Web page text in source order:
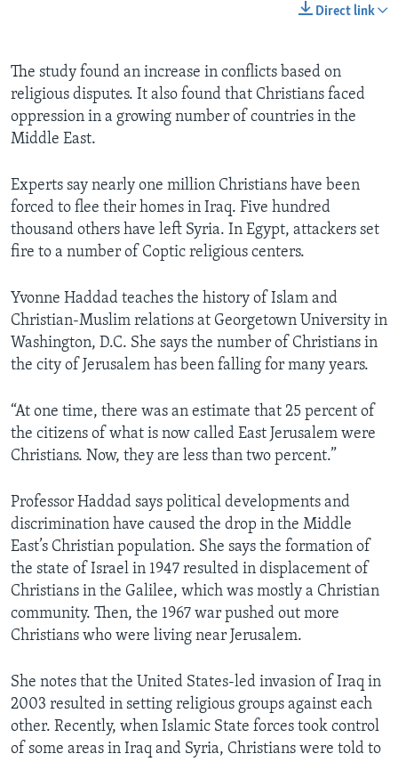
Direct link
The study found an increase in conflicts based on
religious disputes. It also found that Christians faced
oppression in a growing number of countries in the
Middle East.
Experts say nearly one million Christians have been
forced to flee their homes in Iraq. Five hundred
thousand others have left Syria. In Egypt, attackers set
fire to a number of Coptic religious centers.
Yvonne Haddad teaches the history of Islam and
Christian-Muslim relations at Georgetown University in
Washington, D.C. She says the number of Christians in
the city of Jerusalem has been falling for many years.
“At one time, there was an estimate that 25 percent of
the citizens of what is now called East Jerusalem were
Christians. Now, they are less than two percent.”
Professor Haddad says political developments and
discrimination have caused the drop in the Middle
East’s Christian population. She says the formation of
the state of Israel in 1947 resulted in displacement of
Christians in the Galilee, which was mostly a Christian
community. Then, the 1967 war pushed out more
Christians who were living near Jerusalem.
She notes that the United States-led invasion of Iraq in
2003 resulted in setting religious groups against each
other. Recently, when Islamic State forces took control
of some areas in Iraq and Syria, Christians were told to